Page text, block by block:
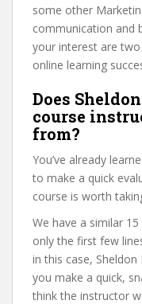
some other
communication and
your interest are
online learning
Does
course
from?
You’ve already
to make a quick
course is worth
We have a similar
only the first few
in this case,
you make a quick,
think the instructor